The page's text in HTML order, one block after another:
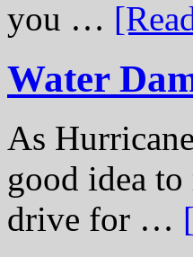
you …
Water
As
good idea
drive for …